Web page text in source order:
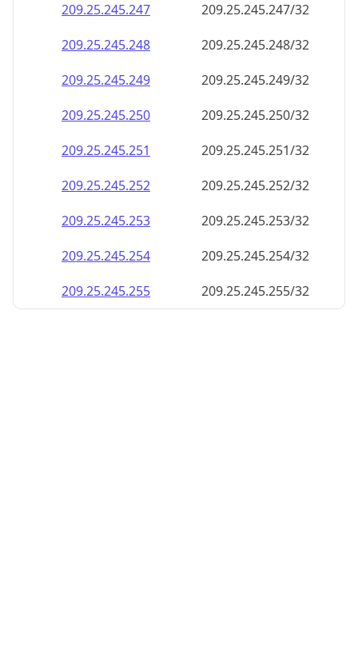
209.25.245.247
209.25.245.247/32
209.25.245.248
209.25.245.248/32
209.25.245.249
209.25.245.249/32
209.25.245.250
209.25.245.250/32
209.25.245.251
209.25.245.251/32
209.25.245.252
209.25.245.252/32
209.25.245.253
209.25.245.253/32
209.25.245.254
209.25.245.254/32
209.25.245.255
209.25.245.255/32